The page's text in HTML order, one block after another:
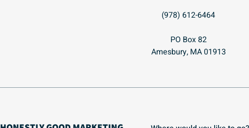
(978) 612-6464
PO Box 82
Amesbury, MA 01913